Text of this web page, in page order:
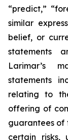
“predict,”
similar
belief, or
statements
Larimar’s
statements
relating to
offering of
guarantees of
certain risks,